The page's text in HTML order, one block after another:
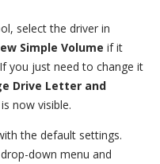
select the driver in
Simple Volume if it
you just need to change it
Drive Letter and
now visible.
the default settings.
down menu and